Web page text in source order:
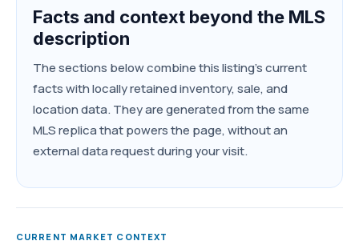
Facts and context beyond the MLS
description
The sections below combine this listing's current
facts with locally retained inventory, sale, and
location data. They are generated from the same
MLS replica that powers the page, without an
external data request during your visit.
CURRENT MARKET CONTEXT